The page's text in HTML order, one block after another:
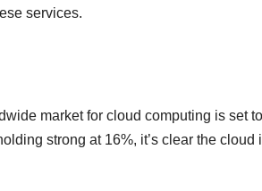
services.
market for cloud computing is set to
strong at 16%, it’s clear the cloud